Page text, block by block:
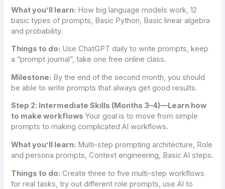
What you’ll learn: How big language models work, 12
basic types of prompts, Basic Python, Basic linear algebra
and probability.
Things to do: Use ChatGPT daily to write prompts, keep
a “prompt journal”, take one free online class.
Milestone: By the end of the second month, you should
be able to write prompts that always get good results.
Step 2: Intermediate Skills (Months 3–4)—Learn how
to make workflows Your goal is to move from simple
prompts to making complicated AI workflows.
What you’ll learn: Multi-step prompting architecture, Role
and persona prompts, Context engineering, Basic AI steps.
Things to do: Create three to five multi-step workflows
for real tasks, try out different role prompts, use AI to